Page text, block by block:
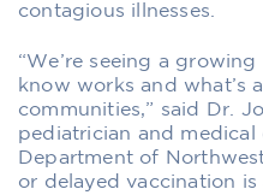
contagious illnesses.
“We’re seeing a
know works and what’s
communities,” said Dr.
pediatrician and
Department of
or delayed vaccination